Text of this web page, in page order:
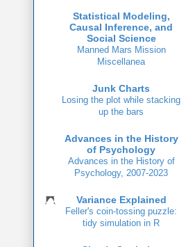
Statistical Modeling,
Causal Inference, and
Social Science
Manned Mars Mission
Miscellanea
Junk Charts
Losing the plot while stacking
up the bars
Advances in the History
of Psychology
Advances in the History of
Psychology, 2007-2023
Variance Explained
Feller's coin-tossing puzzle:
tidy simulation in R